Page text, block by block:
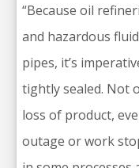
“Because oil
and hazardous
pipes, it’s
tightly sealed. Not
loss of product,
outage or work